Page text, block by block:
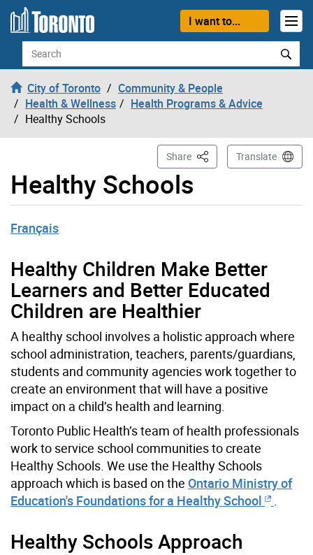
Skip to content
I want to...
Search
City of Toronto
Community & People
Health & Wellness
Health Programs & Advice
Healthy Schools
Healthy Schools
Share This PageTranslate
Français
Healthy Children Make Better
Learners and Better Educated
Children are Healthier
A healthy school involves a holistic approach where
school administration, teachers, parents/guardians,
students and community agencies work together to
create an environment that will have a positive
impact on a child’s health and learning.
Toronto Public Health’s team of health professionals
work to service school communities to create
Healthy Schools. We use the Healthy Schools
approach which is based on the Ontario Ministry of
Education's Foundations for a Healthy School
Healthy Schools Approach